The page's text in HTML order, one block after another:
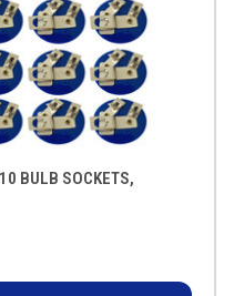
BULB SOCKETS,